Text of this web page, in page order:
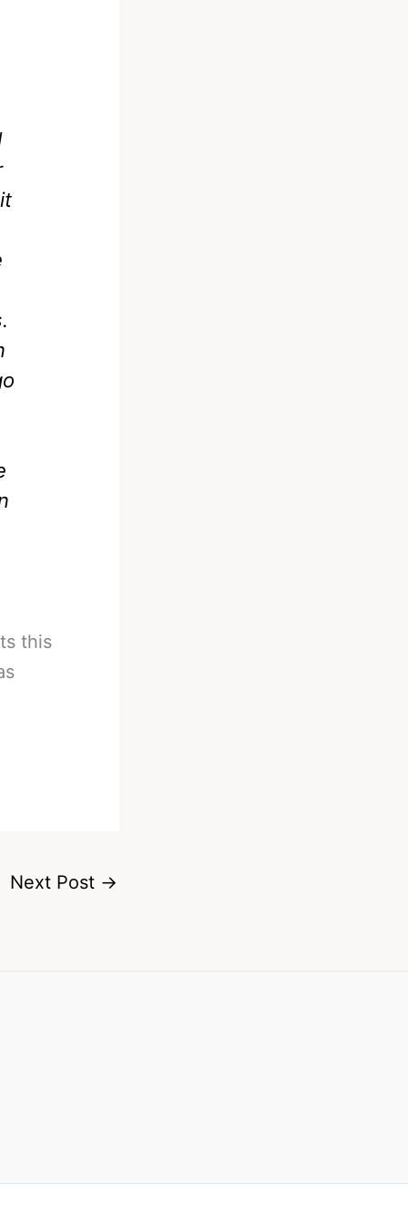
this
Next Post →